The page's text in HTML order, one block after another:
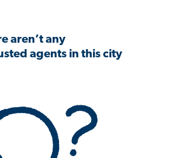
aren’t any
agents in this city